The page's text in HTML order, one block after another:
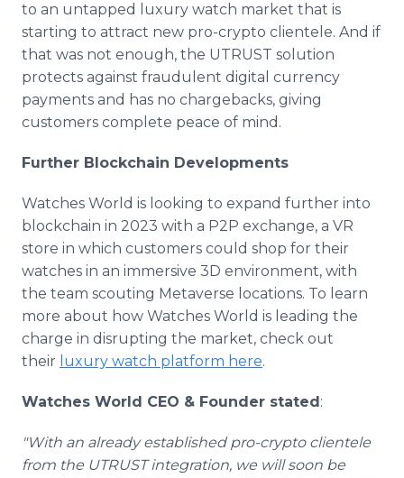
to an untapped luxury watch market that is
starting to attract new pro-crypto clientele. And if
that was not enough, the UTRUST solution
protects against fraudulent digital currency
payments and has no chargebacks, giving
customers complete peace of mind.
Further Blockchain Developments
Watches World is looking to expand further into
blockchain in 2023 with a P2P exchange, a VR
store in which customers could shop for their
watches in an immersive 3D environment, with
the team scouting Metaverse locations. To learn
more about how Watches World is leading the
charge in disrupting the market, check out
their luxury watch platform here.
Watches World CEO & Founder stated:
"With an already established pro-crypto clientele
from the UTRUST integration, we will soon be